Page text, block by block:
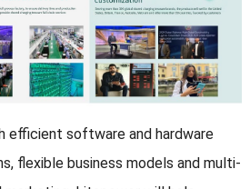
efficient software and hardware
, flexible business models and multi-